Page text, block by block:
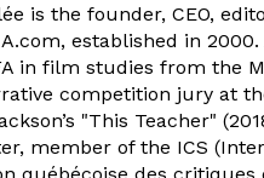
is the founder, CEO,
established in
in film studies from the
competition jury at
"This Teacher"
member of the ICS
québécoise des critiques